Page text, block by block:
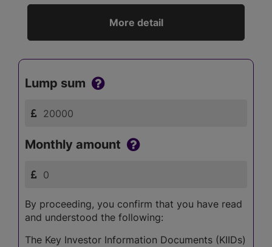
More detail
Lump sum
Monthly amount
By proceeding, you confirm that you have read
and understood the following:
The Key Investor Information Documents (KIIDs)